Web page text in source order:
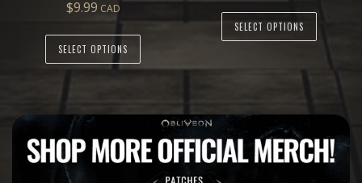
$9.99
SELECT OPTIONS
SELECT OPTIONS